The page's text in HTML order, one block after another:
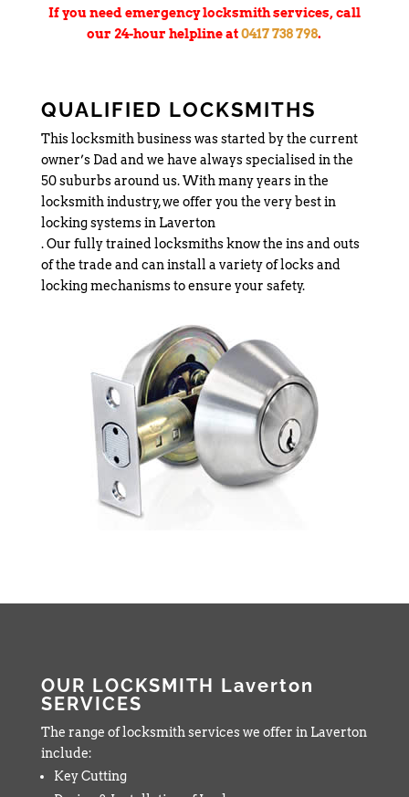
If you need emergency locksmith services, call
our 24-hour helpline at0417 738 798.
QUALIFIED LOCKSMITHS
This locksmith business was started by the current
owner’s Dad and we have always specialised in the
50 suburbs around us. With many years in the
locksmith industry, we offer you the very best in
locking systems in Laverton
. Our fully trained locksmiths know the ins and outs
of the trade and can install a variety of locks and
locking mechanisms to ensure your safety.
OUR LOCKSMITH Laverton
SERVICES
The range of locksmith services we offer in Laverton
include:
Key Cutting